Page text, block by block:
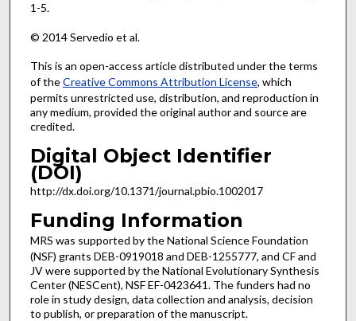
1-5.
© 2014 Servedio et al.
This is an open-access article distributed under the terms
of theCreative Commons Attribution License, which
permits unrestricted use, distribution, and reproduction in
any medium, provided the original author and source are
credited.
Digital Object Identifier
(DOI)
http://dx.doi.org/10.1371/journal.pbio.1002017
Funding Information
MRS was supported by the National Science Foundation
(NSF) grants DEB-0919018 and DEB-1255777, and CF and
JV were supported by the National Evolutionary Synthesis
Center (NESCent), NSF EF-0423641. The funders had no
role in study design, data collection and analysis, decision
to publish, or preparation of the manuscript.